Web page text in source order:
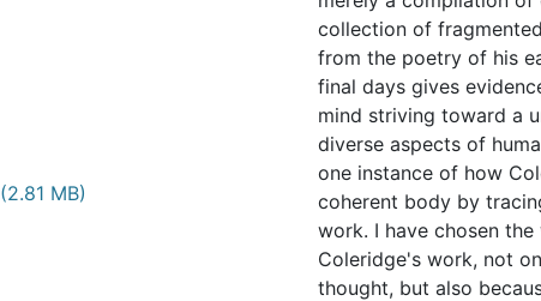
(2.81 MB)
collection of
from the poetry of his
final days gives
mind striving toward a
diverse aspects of
one instance of how
coherent body by
work. I have chosen
Coleridge's work, not
thought, but also